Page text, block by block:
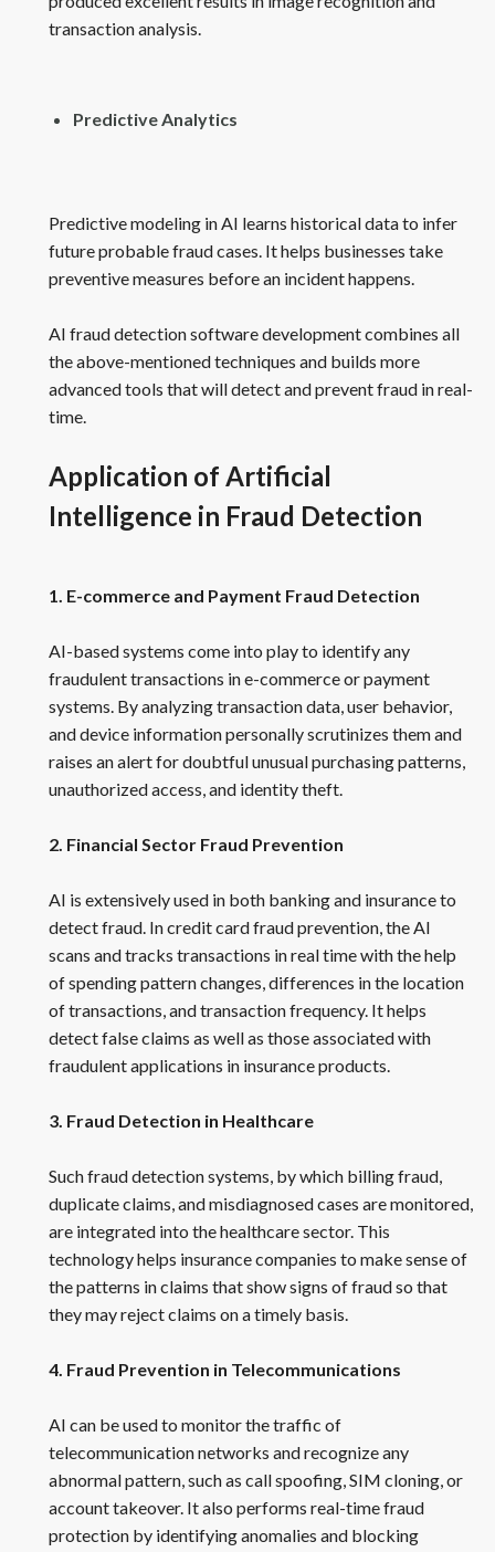
transaction analysis.
Predictive Analytics
Predictive modeling in AI learns historical data to infer
future probable fraud cases. It helps businesses take
preventive measures before an incident happens.
AI fraud detection software development combines all
the above-mentioned techniques and builds more
advanced tools that will detect and prevent fraud in real-
time.
Application of Artificial
Intelligence in Fraud Detection
1. E-commerce and Payment Fraud Detection
AI-based systems come into play to identify any
fraudulent transactions in e-commerce or payment
systems. By analyzing transaction data, user behavior,
and device information personally scrutinizes them and
raises an alert for doubtful unusual purchasing patterns,
unauthorized access, and identity theft.
2. Financial Sector Fraud Prevention
AI is extensively used in both banking and insurance to
detect fraud. In credit card fraud prevention, the AI
scans and tracks transactions in real time with the help
of spending pattern changes, differences in the location
of transactions, and transaction frequency. It helps
detect false claims as well as those associated with
fraudulent applications in insurance products.
3. Fraud Detection in Healthcare
Such fraud detection systems, by which billing fraud,
duplicate claims, and misdiagnosed cases are monitored,
are integrated into the healthcare sector. This
technology helps insurance companies to make sense of
the patterns in claims that show signs of fraud so that
they may reject claims on a timely basis.
4. Fraud Prevention in Telecommunications
AI can be used to monitor the traffic of
telecommunication networks and recognize any
abnormal pattern, such as call spoofing, SIM cloning, or
account takeover. It also performs real-time fraud
protection by identifying anomalies and blocking